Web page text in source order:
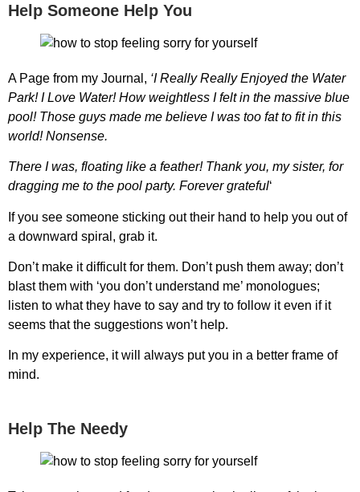
Help Someone Help You
A Page from my Journal, ‘I Really Really Enjoyed the Water
Park! I Love Water! How weightless I felt in the massive blue
pool! Those guys made me believe I was too fat to fit in this
world! Nonsense.
There I was, floating like a feather! Thank you, my sister, for
dragging me to the pool party. Forever grateful‘
If you see someone sticking out their hand to help you out of
a downward spiral, grab it.
Don’t make it difficult for them. Don’t push them away; don’t
blast them with ‘you don’t understand me’ monologues;
listen to what they have to say and try to follow it even if it
seems that the suggestions won’t help.
In my experience, it will always put you in a better frame of
mind.
Help The Needy